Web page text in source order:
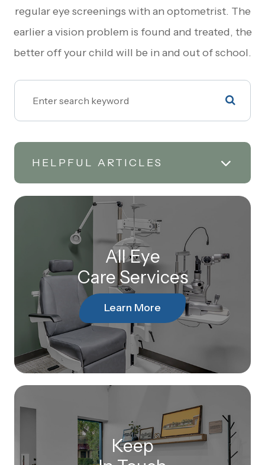
regular eye screenings with an optometrist. The
earlier a vision problem is found and treated, the
better off your child will be in and out of school.
HELPFUL ARTICLES
All Eye
Care Services
Learn More
Keep